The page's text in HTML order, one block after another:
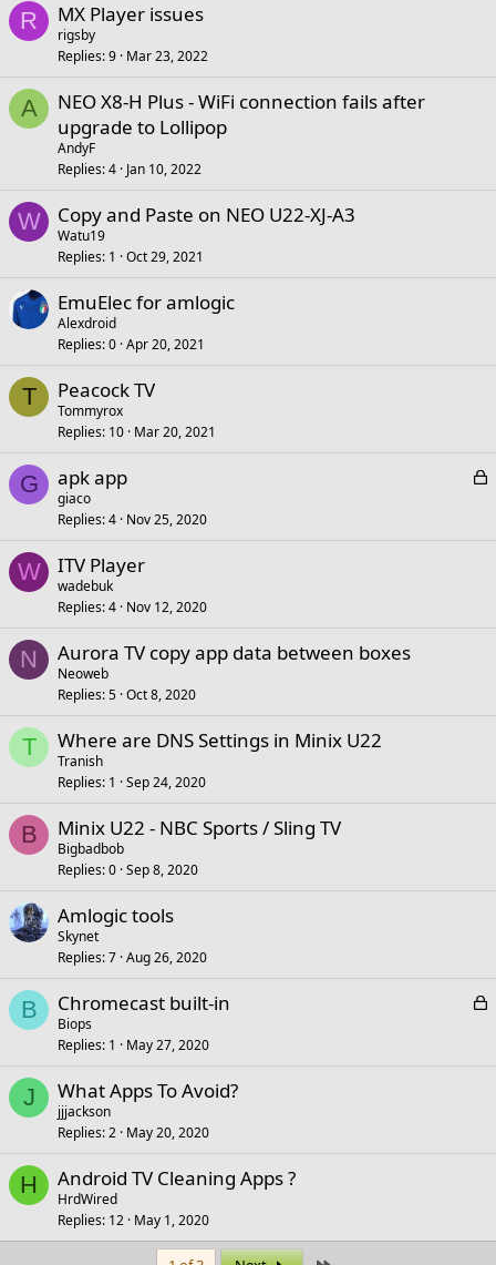
R MX Player issues
rigsby
Replies 9 Mar 23, 2022
A
NEO X8-H Plus - WiFi connection fails after
upgrade to Lollipop
AndyF
Replies 4 Jan 10, 2022
W Copy and Paste on NEO U22-XJ-A3
Watu19
Replies 1 Oct 29, 2021
EmuElec for amlogic
Alexdroid
Replies 0 Apr 20, 2021
T Peacock TV
Tommyrox
Replies 10 Mar 20, 2021
G
L
k
apk app
giaco
Replies 4 Nov 25, 2020
W ITV Player
wadebuk
Replies 4 Nov 12, 2020
N Aurora TV copy app data between boxes
Neoweb
Replies 5 Oct 8, 2020
T Where are DNS Settings in Minix U22
Tranish
Replies 1 Sep 24, 2020
B Minix U22 - NBC Sports / Sling TV
Bigbadbob
Replies 0 Sep 8, 2020
Amlogic tools
Skynet
Replies 7 Aug 26, 2020
B
L
k
Chromecast built-in
Biops
Replies 1 May 27, 2020
J What Apps To Avoid?
jjjackson
Replies 2 May 20, 2020
H Android TV Cleaning Apps ?
HrdWired
Replies 12 May 1, 2020